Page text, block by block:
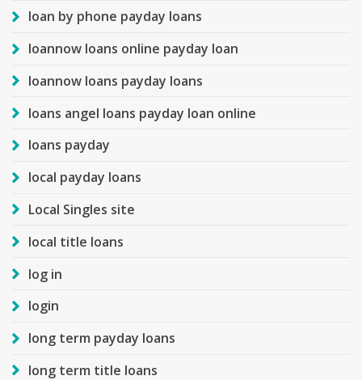
loan by phone payday loans
loannow loans online payday loan
loannow loans payday loans
loans angel loans payday loan online
loans payday
local payday loans
Local Singles site
local title loans
log in
login
long term payday loans
long term title loans